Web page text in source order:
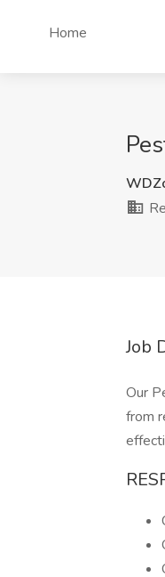
Home
Job
Our
from